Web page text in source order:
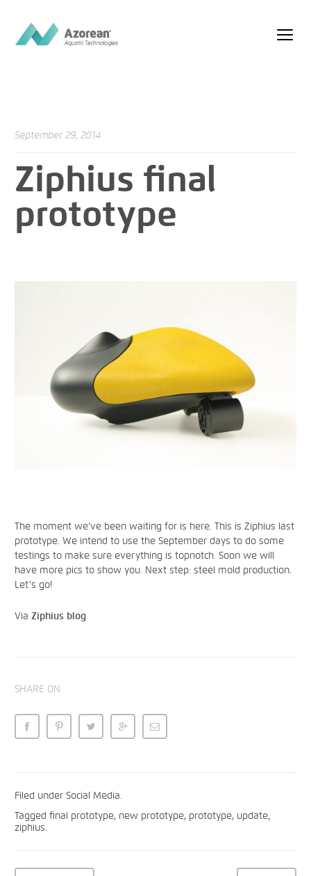
September 29, 2014
Ziphius final
prototype
The moment we’ve been waiting for is here. This is Ziphius last
prototype. We intend to use the September days to do some
testings to make sure everything is topnotch. Soon we will
have more pics to show you. Next step: steel mold production.
Let’s go!
Via Ziphius blog
SHARE ON
Filed under Social Media.
Tagged final prototype, new prototype, prototype, update,
ziphius.